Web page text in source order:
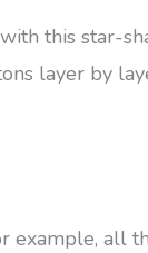
this star-
layer by
all